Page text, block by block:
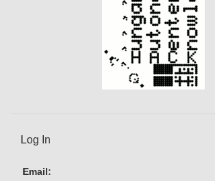
Log In
Email: